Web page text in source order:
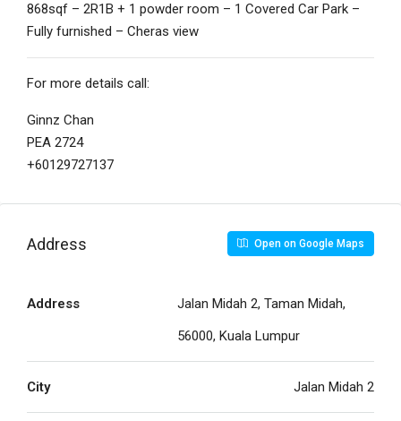
868sqf – 2R1B + 1 powder room – 1 Covered Car Park –
Fully furnished – Cheras view
For more details call:
Ginnz Chan
PEA 2724
+60129727137
Address Open on Google Maps
Address
Jalan Midah 2, Taman Midah,
56000, Kuala Lumpur
City Jalan Midah 2